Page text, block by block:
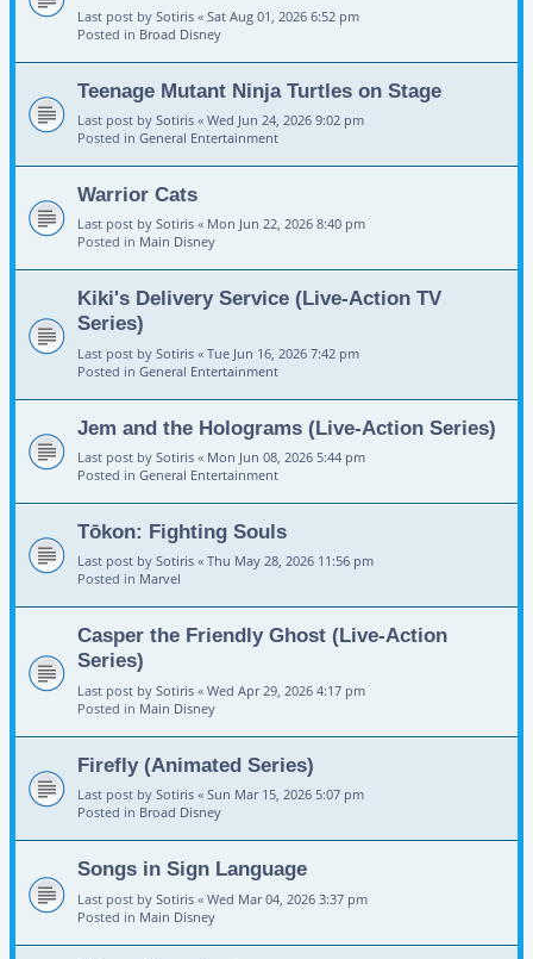
Last post by Sotiris « Sat Aug 01, 2026 6:52 pm
Posted in Broad Disney
Teenage Mutant Ninja Turtles on Stage
Last post by Sotiris « Wed Jun 24, 2026 9:02 pm
Posted in General Entertainment
Warrior Cats
Last post by Sotiris « Mon Jun 22, 2026 8:40 pm
Posted in Main Disney
Kiki's Delivery Service (Live-Action TV
Series)
Last post by Sotiris « Tue Jun 16, 2026 7:42 pm
Posted in General Entertainment
Jem and the Holograms (Live-Action Series)
Last post by Sotiris « Mon Jun 08, 2026 5:44 pm
Posted in General Entertainment
Tōkon: Fighting Souls
Last post by Sotiris « Thu May 28, 2026 11:56 pm
Posted in Marvel
Casper the Friendly Ghost (Live-Action
Series)
Last post by Sotiris « Wed Apr 29, 2026 4:17 pm
Posted in Main Disney
Firefly (Animated Series)
Last post by Sotiris « Sun Mar 15, 2026 5:07 pm
Posted in Broad Disney
Songs in Sign Language
Last post by Sotiris « Wed Mar 04, 2026 3:37 pm
Posted in Main Disney